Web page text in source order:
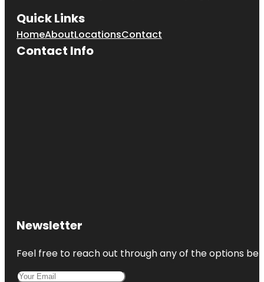
Quick Links
HomeAboutLocationsContact
Contact Info
Newsletter
Feel free to reach out through any of the options